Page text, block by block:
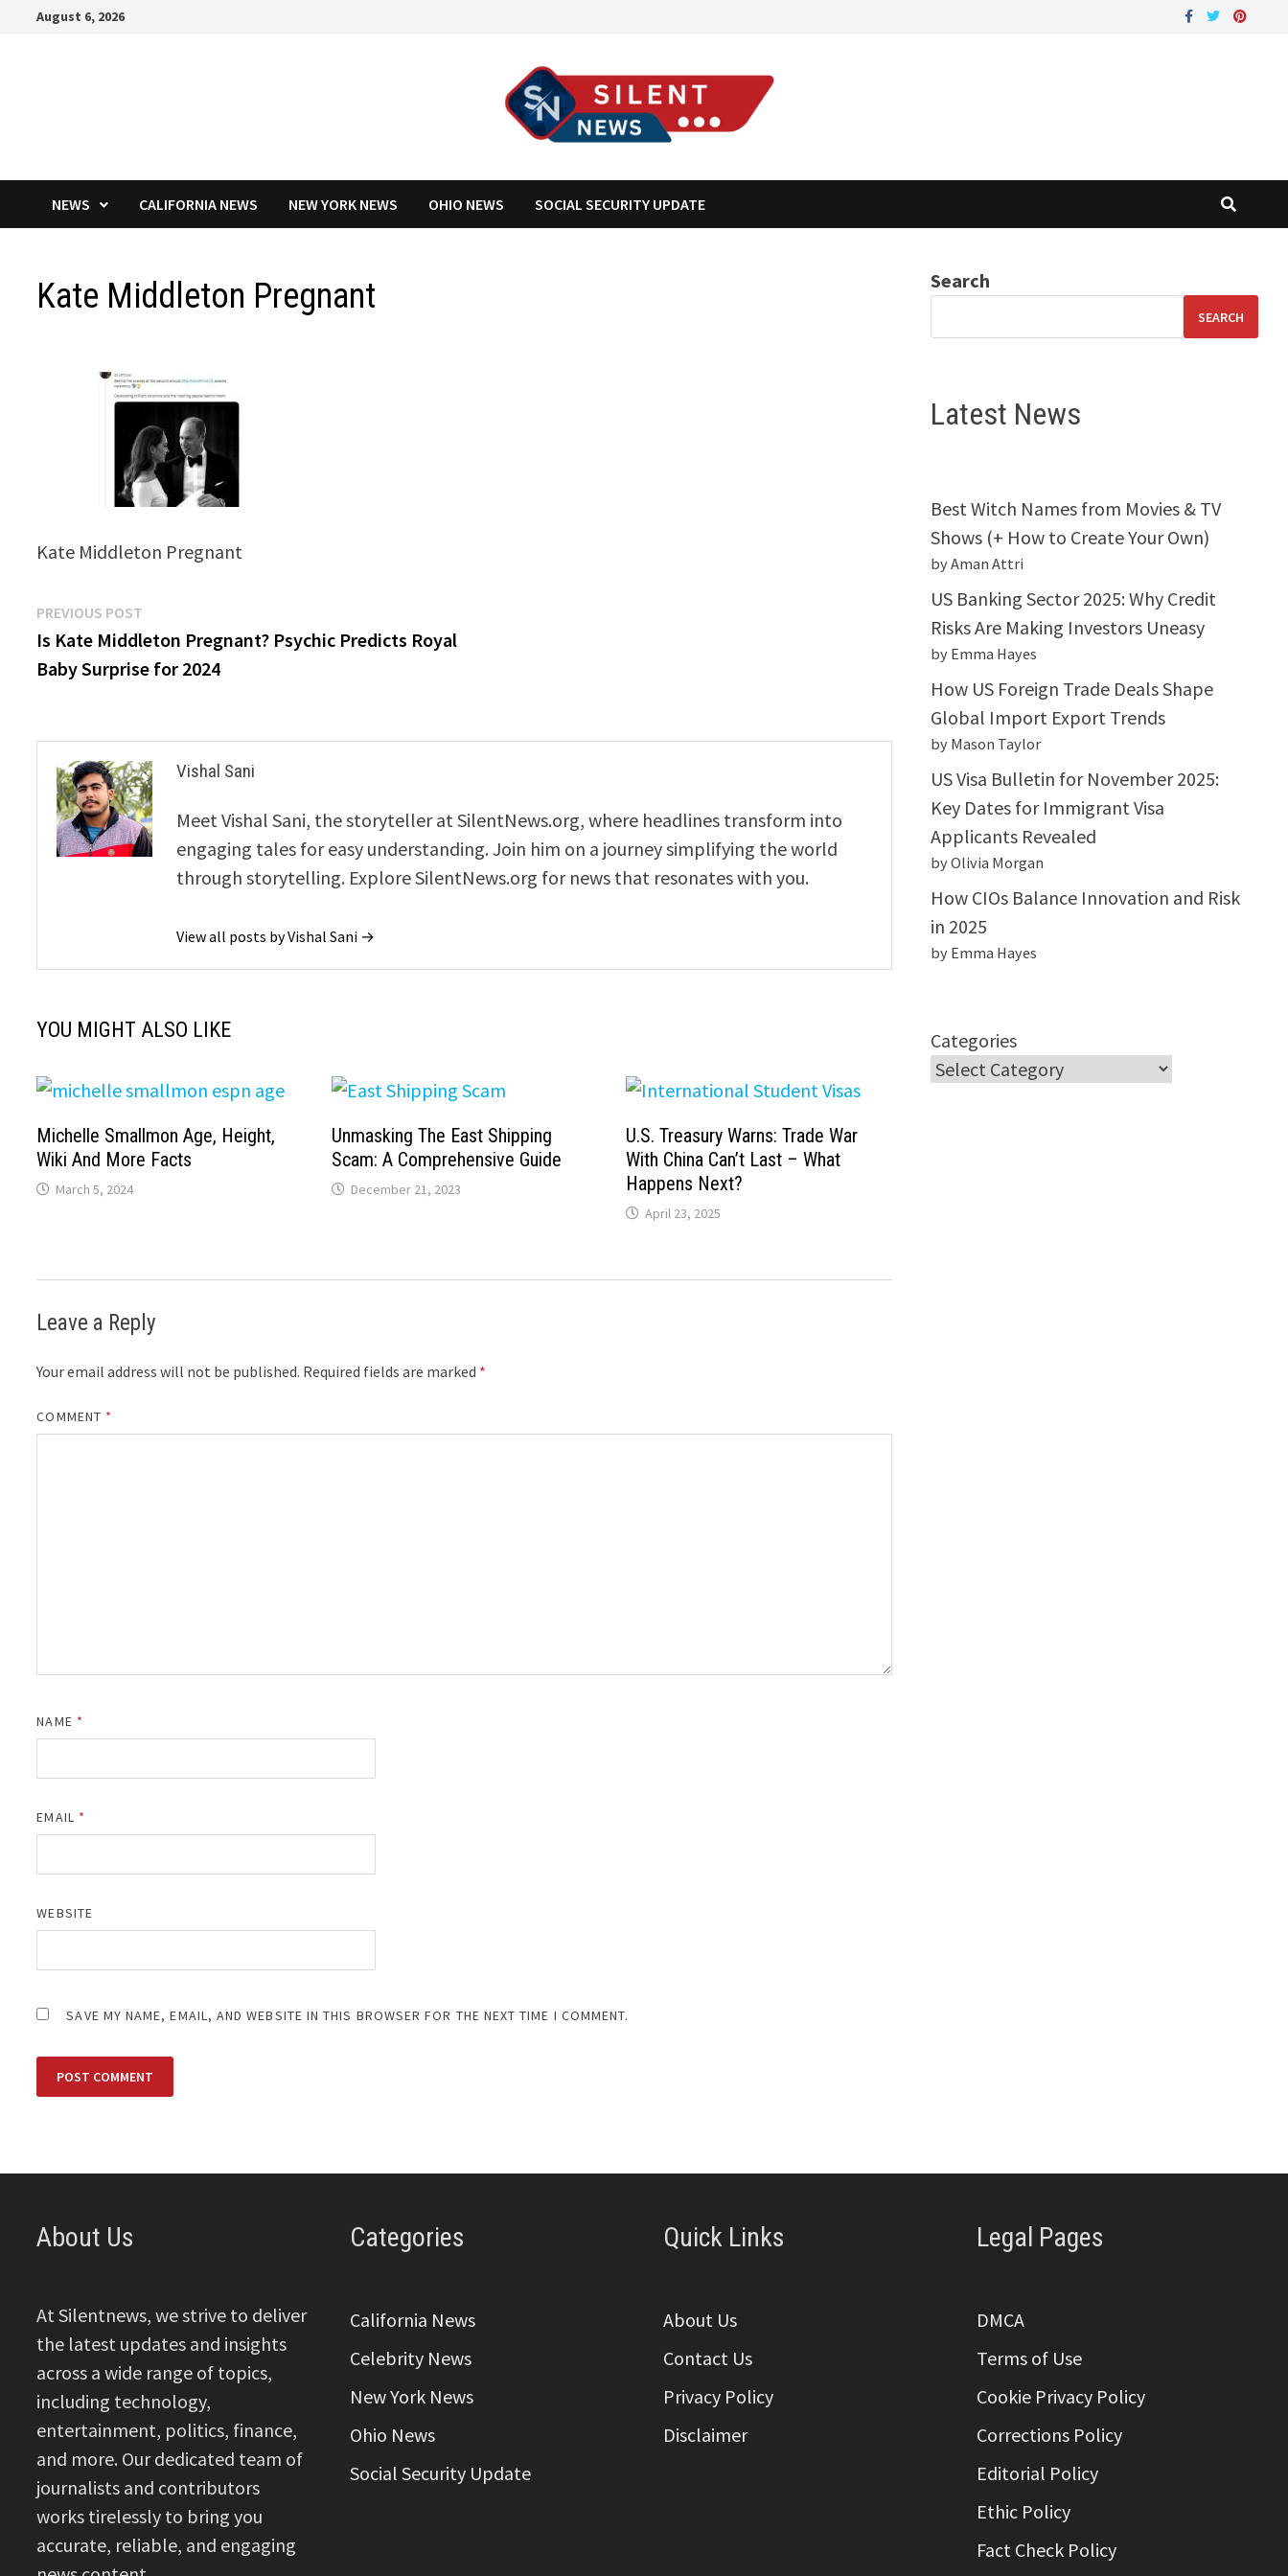
August 6, 2026
NEWS CALIFORNIA NEWS NEW YORK NEWS OHIO NEWS SOCIAL SECURITY UPDATE
Kate Middleton Pregnant
Kate Middleton Pregnant
Post
navigation
PREVIOUS POST
post:
Is Kate Middleton Pregnant? Psychic Predicts Royal
Baby Surprise for 2024
Vishal Sani
Meet Vishal Sani, the storyteller at SilentNews.org, where headlines transform into
engaging tales for easy understanding. Join him on a journey simplifying the world
through storytelling. Explore SilentNews.org for news that resonates with you.
View all posts by Vishal Sani →
YOU MIGHT ALSO LIKE
Michelle Smallmon Age, Height,
Wiki And More Facts
March 5, 2024
Unmasking The East Shipping
Scam: A Comprehensive Guide
December 21, 2023
U.S. Treasury Warns: Trade War
With China Can’t Last – What
Happens Next?
April 23, 2025
Leave a Reply
Your email address will not be published. Required fields are marked *
COMMENT *
NAME *
EMAIL *
WEBSITE
SAVE MY NAME, EMAIL, AND WEBSITE IN THIS BROWSER FOR THE NEXT TIME I COMMENT.
Search
SEARCH
Latest News
Best Witch Names from Movies & TV
Shows (+ How to Create Your Own)
by Aman Attri
US Banking Sector 2025: Why Credit
Risks Are Making Investors Uneasy
by Emma Hayes
How US Foreign Trade Deals Shape
Global Import Export Trends
by Mason Taylor
US Visa Bulletin for November 2025:
Key Dates for Immigrant Visa
Applicants Revealed
by Olivia Morgan
How CIOs Balance Innovation and Risk
in 2025
by Emma Hayes
Categories
About Us
At Silentnews, we strive to deliver
the latest updates and insights
across a wide range of topics,
including technology,
entertainment, politics, finance,
and more. Our dedicated team of
journalists and contributors
works tirelessly to bring you
accurate, reliable, and engaging
Categories
California News
Celebrity News
New York News
Ohio News
Social Security Update
Quick Links
About Us
Contact Us
Privacy Policy
Disclaimer
Legal Pages
DMCA
Terms of Use
Cookie Privacy Policy
Corrections Policy
Editorial Policy
Ethic Policy
Fact Check Policy